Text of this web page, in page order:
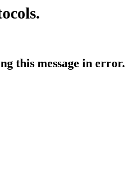
this message in error.